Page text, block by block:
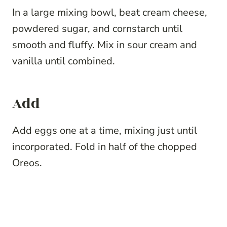
In a large mixing bowl, beat cream cheese,
powdered sugar, and cornstarch until
smooth and fluffy. Mix in sour cream and
vanilla until combined.
Add
Add eggs one at a time, mixing just until
incorporated. Fold in half of the chopped
Oreos.